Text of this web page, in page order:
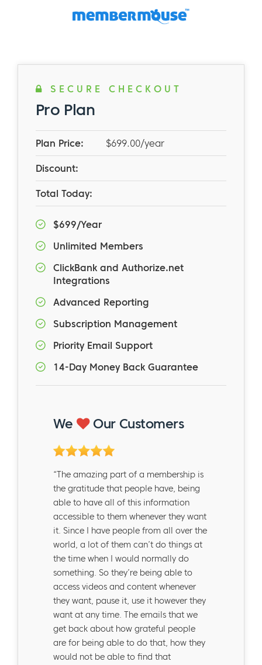
SECURE CHECKOUT
Pro Plan
Plan Price: $699.00/year
Discount:
Total Today:
$699/Year
Unlimited Members
ClickBank and Authorize.net
Integrations
Advanced Reporting
Subscription Management
Priority Email Support
14-Day Money Back Guarantee
We Our Customers
“The amazing part of a membership is
the gratitude that people have, being
able to have all of this information
accessible to them whenever they want
it. Since I have people from all over the
world, a lot of them can’t do things at
the time when I would normally do
something. So they’re being able to
access videos and content whenever
they want, pause it, use it however they
want at any time. The emails that we
get back about how grateful people
are for being able to do that, how they
would not be able to find that